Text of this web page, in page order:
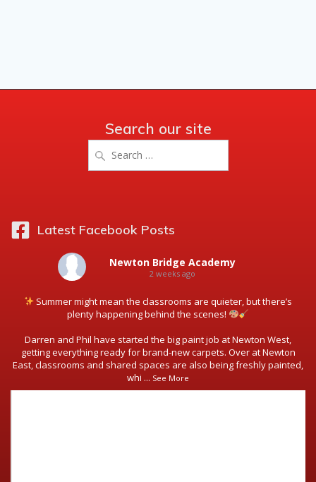
Search our site
for:
Latest Facebook Posts
Newton Bridge Academy
2 weeks ago
Summer might mean the classrooms are quieter, but there’s
plenty happening behind the scenes!
Darren and Phil have started the big paint job at Newton West,
getting everything ready for brand-new carpets. Over at Newton
East, classrooms and shared spaces are also being freshly painted,
whi ... See More